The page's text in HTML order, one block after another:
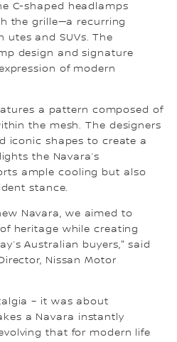
C-shaped headlamps
the grille—a recurring
utes and SUVs. The
design and signature
of modern
a pattern composed of
the mesh. The designers
iconic shapes to create a
the Navara’s
ample cooling but also
stance.
Navara, we aimed to
heritage while creating
Australian buyers," said
Nissan Motor
– it was about
a Navara instantly
that for modern life